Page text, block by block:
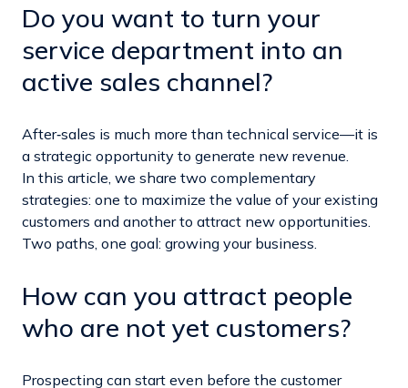
Do you want to turn your
service department into an
active sales channel?
After‑sales is much more than technical service—it is
a strategic opportunity to generate new revenue.
In this article, we share two complementary
strategies: one to maximize the value of your existing
customers and another to attract new opportunities.
Two paths, one goal: growing your business.
How can you attract people
who are not yet customers?
Prospecting can start even before the customer